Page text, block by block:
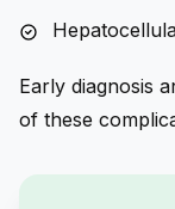
Early diagnosis
of these